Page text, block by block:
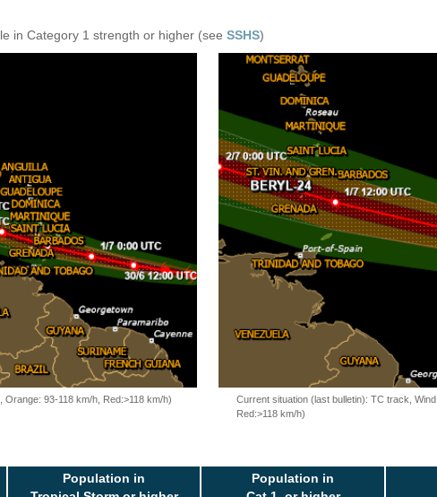
in Category 1 strength or higher (see SSHS)
93-118 km/h, Red:>118 km/h)
Current situation (last bulletin): TC track,
Red:>118 km/h)
Population in
Population in